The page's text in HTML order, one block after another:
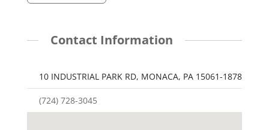
Contact Information
10 INDUSTRIAL PARK RD, MONACA, PA 15061-1878
(724) 728-3045